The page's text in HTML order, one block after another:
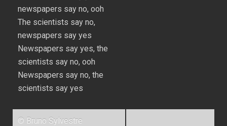
newspapers say no, ooh
The scientists say no,
newspapers say yes
Newspapers say yes, the
scientists say no, ooh
Newspapers say no, the
scientists say yes
© Bruno Sylvestre